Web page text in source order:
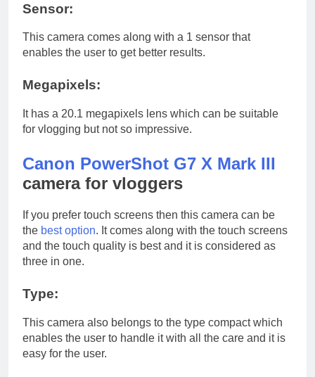
Sensor:
This camera comes along with a 1 sensor that
enables the user to get better results.
Megapixels:
It has a 20.1 megapixels lens which can be suitable
for vlogging but not so impressive.
Canon PowerShot G7 X Mark III
camera for vloggers
If you prefer touch screens then this camera can be
the best option. It comes along with the touch screens
and the touch quality is best and it is considered as
three in one.
Type:
This camera also belongs to the type compact which
enables the user to handle it with all the care and it is
easy for the user.